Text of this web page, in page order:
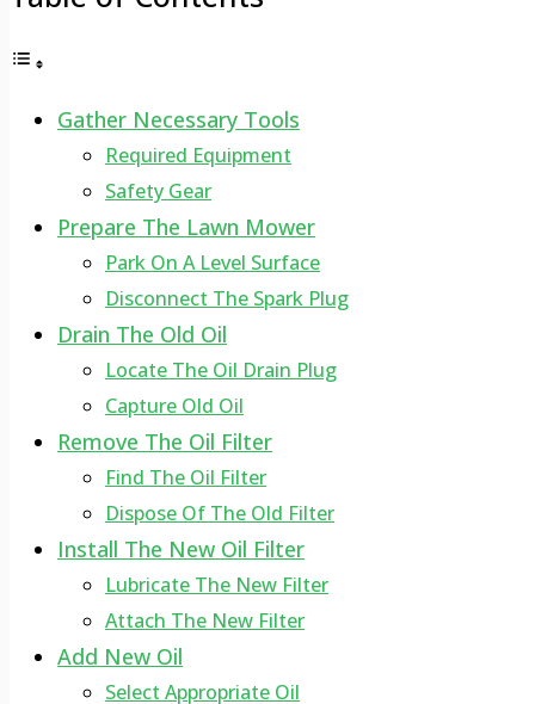
Gather Necessary Tools
Required Equipment
Safety Gear
Prepare The Lawn Mower
Park On A Level Surface
Disconnect The Spark Plug
Drain The Old Oil
Locate The Oil Drain Plug
Capture Old Oil
Remove The Oil Filter
Find The Oil Filter
Dispose Of The Old Filter
Install The New Oil Filter
Lubricate The New Filter
Attach The New Filter
Add New Oil
Select Appropriate Oil